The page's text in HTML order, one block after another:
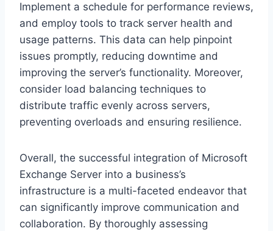
Implement a schedule for performance reviews,
and employ tools to track server health and
usage patterns. This data can help pinpoint
issues promptly, reducing downtime and
improving the server’s functionality. Moreover,
consider load balancing techniques to
distribute traffic evenly across servers,
preventing overloads and ensuring resilience.
Overall, the successful integration of Microsoft
Exchange Server into a business’s
infrastructure is a multi-faceted endeavor that
can significantly improve communication and
collaboration. By thoroughly assessing